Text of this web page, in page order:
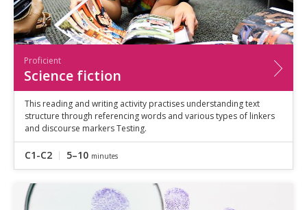
Proficient
Science fiction
This reading and writing activity practises understanding text
structure through referencing words and various types of linkers
and discourse markers Testing.
C1-C2 5–10 minutes